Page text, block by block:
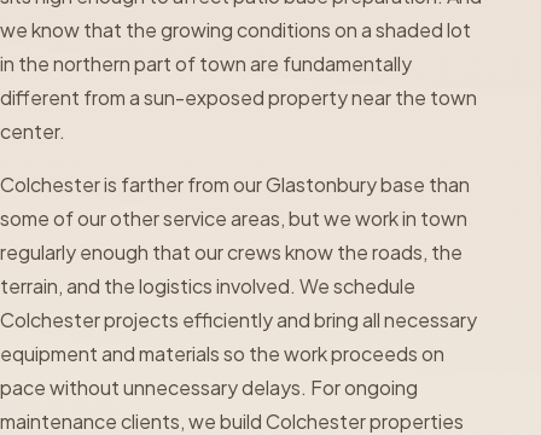
we know that the growing conditions on a shaded lot
in the northern part of town are fundamentally
different from a sun-exposed property near the town
center.
Colchester is farther from our Glastonbury base than
some of our other service areas, but we work in town
regularly enough that our crews know the roads, the
terrain, and the logistics involved. We schedule
Colchester projects efficiently and bring all necessary
equipment and materials so the work proceeds on
pace without unnecessary delays. For ongoing
maintenance clients, we build Colchester properties